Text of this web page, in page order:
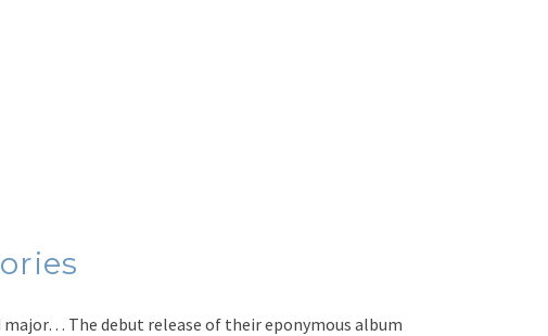
major… The debut release of their eponymous album